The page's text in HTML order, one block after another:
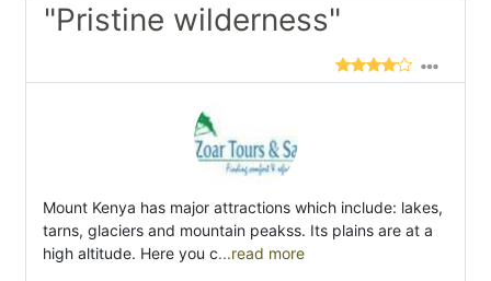
"Pristine wilderness"
Mount Kenya has major attractions which include: lakes,
tarns, glaciers and mountain peakss. Its plains are at a
high altitude. Here you c...read more